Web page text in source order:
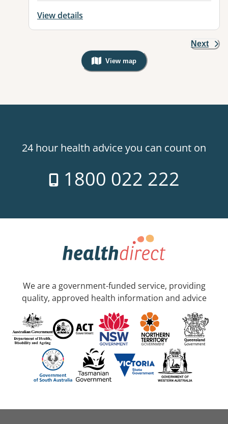
View details
Next
View map
, Warning: Googles Map view is
24 hour health advice you can count on
1800 022 222
We are a government-funded service, providing
quality, approved health information and advice